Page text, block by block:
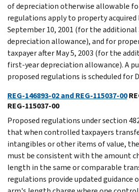
of depreciation otherwise allowable
regulations apply to property acquired
September 10, 2001 (for the
depreciation allowance), and for
taxpayer after May 5, 2003 (for the
first-year depreciation allowance). A
proposed regulations is scheduled for
REG-146893-02 and REG-115037-00
REG-115037-00
Proposed regulations under section
that when controlled taxpayers
intangibles or other items of value,
must be consistent with the amount
length in the same or comparable
regulations provide updated guidance